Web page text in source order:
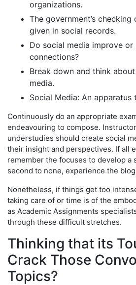
organizations.
The government’s checking
given in social records.
Do social media improve or
connections?
Break down and think
media.
Social Media: An
Continuously do an appropriate
endeavouring to compose.
understudies should create social
their insight and perspectives. If all
remember the focuses to develop a
second to none, experience the
Nonetheless, if things get too
taking care of or time is of the
as Academic Assignments
through these difficult stretches.
Thinking that its
Crack Those
Topics?